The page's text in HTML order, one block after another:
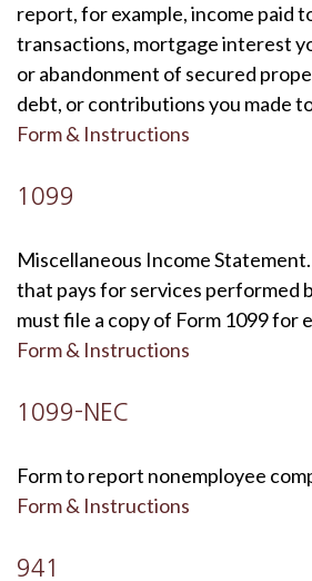
report, for example, income paid
transactions, mortgage interest
or abandonment of secured
debt, or contributions you made
Form & Instructions
1099
Miscellaneous Income
that pays for services performed
must file a copy of Form 1099 for
Form & Instructions
1099-NEC
Form to report nonemployee
Form & Instructions
941